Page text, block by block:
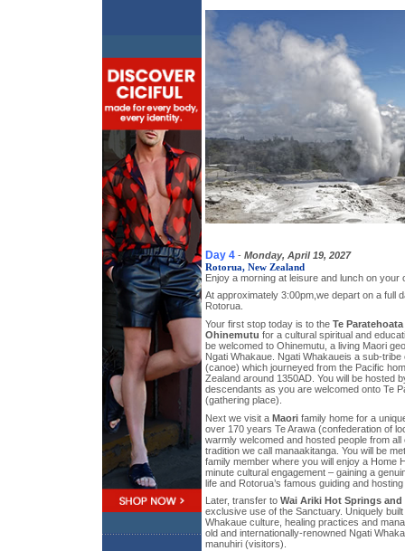
Day 4 - Monday, April 19, 2027
Rotorua, New Zealand
Enjoy a morning at leisure and lunch on your
At approximately 3:00pm,we depart on a full
Rotorua.
Your first stop today is to the Te
Ohinemutu for a cultural spiritual and
be welcomed to Ohinemutu, a living Maori
Ngati Whakaue. Ngati Whakaueis a sub-tribe
(canoe) which journeyed from the Pacific
Zealand around 1350AD. You will be hosted
descendants as you are welcomed onto Te
(gathering place).
Next we visit a Maori family home for a
over 170 years Te Arawa (confederation of
warmly welcomed and hosted people from
tradition we call manaakitanga. You will be
family member where you will enjoy a Home
minute cultural engagement – gaining a
life and Rotorua’s famous guiding and
Later, transfer to Wai Ariki Hot Springs and
exclusive use of the Sanctuary. Uniquely
Whakaue culture, healing practices and
old and internationally-renowned Ngati
manuhiri (visitors).